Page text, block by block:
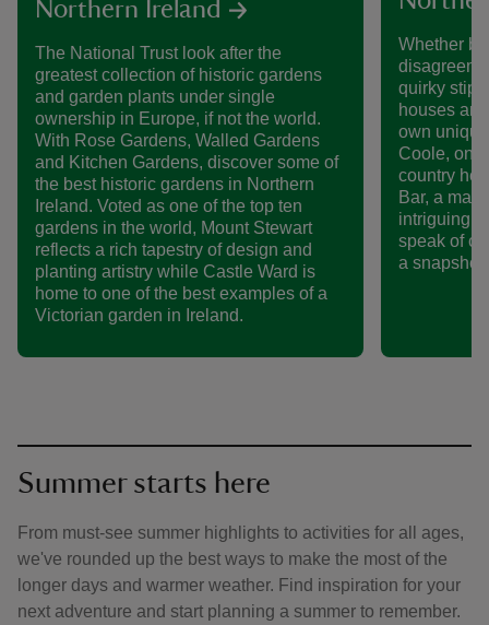
Northern Ireland
The National Trust look after the
greatest collection of historic gardens
and garden plants under single
ownership in Europe, if not the world.
With Rose Gardens, Walled Gardens
and Kitchen Gardens, discover some of
the best historic gardens in Northern
Ireland. Voted as one of the top ten
gardens in the world, Mount Stewart
reflects a rich tapestry of design and
planting artistry while Castle Ward is
home to one of the best examples of a
Victorian garden in Ireland.
Whether
quirky
houses
own
Coole, one
country
Bar, a
intriguing
speak of
a snapshot
Summer starts here
From must-see summer highlights to activities for all ages,
we've rounded up the best ways to make the most of the
longer days and warmer weather. Find inspiration for your
next adventure and start planning a summer to remember.